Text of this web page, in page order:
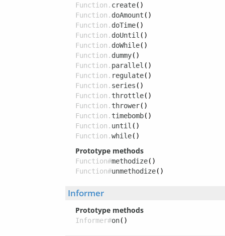
Function. create()
Function. doAmount ()
Function. doTime()
Function. doUntil ()
Function. doWhile()
Function. dummy()
Function. parallel ()
Function. regulate()
Function. series ()
Function. throttle()
Function. thrower()
Function. timebomb()
Function. until ()
Function.while()
Prototype methods
Function#methodize()
Function#unmethodize()
Informer
Prototype methods
Informer#on()